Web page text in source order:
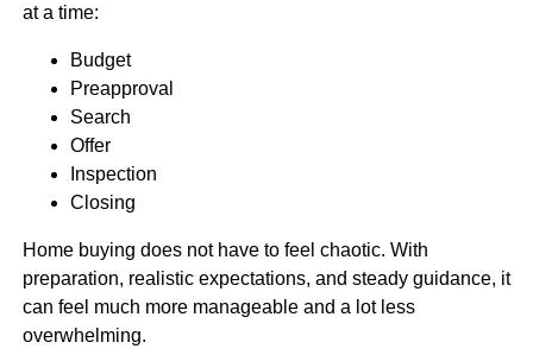
at a time:
Budget
Preapproval
Search
Offer
Inspection
Closing
Home buying does not have to feel chaotic. With
preparation, realistic expectations, and steady guidance, it
can feel much more manageable and a lot less
overwhelming.